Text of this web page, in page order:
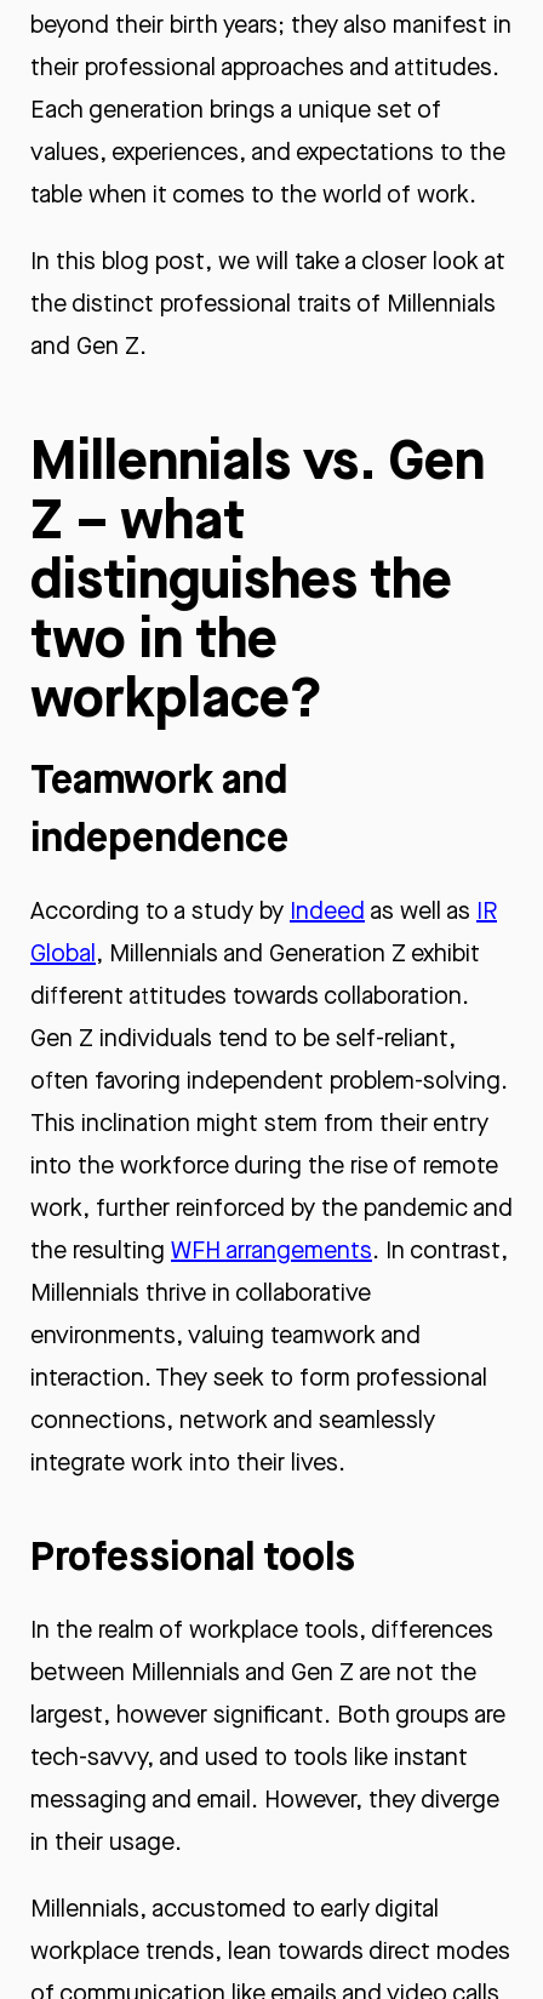
beyond their birth years; they also manifest in
their professional approaches and attitudes.
Each generation brings a unique set of
values, experiences, and expectations to the
table when it comes to the world of work.
In this blog post, we will take a closer look at
the distinct professional traits of Millennials
and Gen Z.
Millennials vs. Gen
Z – what
distinguishes the
two in the
workplace?
Teamwork and
independence
According to a study by Indeed as well as IR
Global, Millennials and Generation Z exhibit
different attitudes towards collaboration.
Gen Z individuals tend to be self-reliant,
often favoring independent problem-solving.
This inclination might stem from their entry
into the workforce during the rise of remote
work, further reinforced by the pandemic and
the resulting WFH arrangements. In contrast,
Millennials thrive in collaborative
environments, valuing teamwork and
interaction. They seek to form professional
connections, network and seamlessly
integrate work into their lives.
Professional tools
In the realm of workplace tools, differences
between Millennials and Gen Z are not the
largest, however significant. Both groups are
tech-savvy, and used to tools like instant
messaging and email. However, they diverge
in their usage.
Millennials, accustomed to early digital
workplace trends, lean towards direct modes